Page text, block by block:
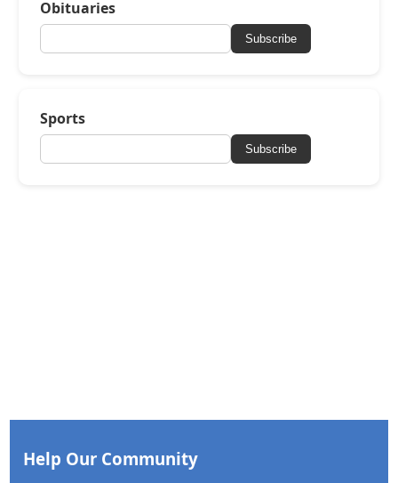
Obituaries
Subscribe
Sports
Subscribe
Help Our Community